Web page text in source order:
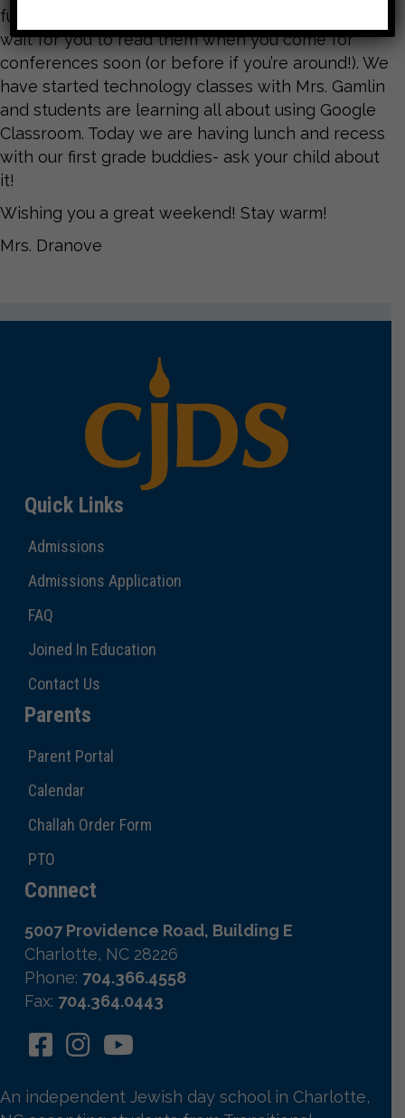
funny and now on our bulletin board. We can’t
wait for you to read them when you come for
conferences soon (or before if you’re around!). We
have started technology classes with Mrs. Gamlin
and students are learning all about using Google
Classroom. Today we are having lunch and recess
with our first grade buddies- ask your child about
it!
Wishing you a great weekend! Stay warm!
Mrs. Dranove
Quick Links
Admissions
Admissions Application
FAQ
Joined In Education
Contact Us
Parents
Parent Portal
Calendar
Challah Order Form
PTO
Connect
5007 Providence Road, Building E
Charlotte, NC 28226
Phone: 704.366.4558
Fax: 704.364.0443
An independent Jewish day school in Charlotte,